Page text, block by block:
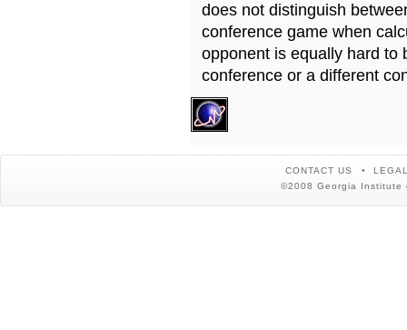
does not distinguish
conference game when
opponent is equally hard to
conference or a different
CONTACT US
©2008 Georgia Institute